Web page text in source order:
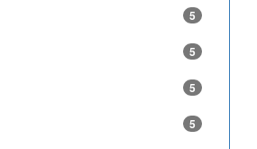
5
5
5
5